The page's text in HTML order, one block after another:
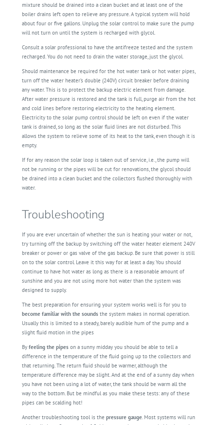
mixture should be drained into a clean bucket and at least one of the
boiler drains left open to relieve any pressure. A typical system will hold
about four or five gallons. Unplug the solar control to make sure the pump
will not turn on until the system is recharged with glycol.
Consult a solar professional to have the antifreeze tested and the system
recharged. You do not need to drain the water storage, just the glycol.
Should maintenance be required for the hot water tank or hot water pipes,
turn off the water heater’s double (240V) circuit breaker before draining
any water. This is to protect the backup electric element from damage.
After water pressure is restored and the tank is full, purge air from the hot
and cold lines before restoring electricity to the heating element.
Electricity to the solar pump control should be left on even if the water
tank is drained, so long as the solar fluid lines are not disturbed. This
allows the system to relieve some of its heat to the tank, even though it is
empty.
If for any reason the solar loop is taken out of service, i.e., the pump will
not be running or the pipes will be cut for renovations, the glycol should
be drained into a clean bucket and the collectors flushed thoroughly with
water.
Troubleshooting
If you are ever uncertain of whether the sun is heating your water or not,
try turning off the backup by switching off the water heater element 240V
breaker or power or gas valve of the gas backup. Be sure that power is still
on to the solar control. Leave it this way for at least a day. You should
continue to have hot water as long as there is a reasonable amount of
sunshine and you are not using more hot water than the system was
designed to supply.
The best preparation for ensuring your system works well is for you to
become familiar with the sounds the system makes in normal operation.
Usually this is limited to a steady, barely audible hum of the pump and a
slight fluid motion in the pipes
By feeling the pipes on a sunny midday you should be able to tell a
difference in the temperature of the fluid going up to the collectors and
that returning. The return fluid should be warmer, although the
temperature difference may be slight. And at the end of a sunny day when
you have not been using a lot of water, the tank should be warm all the
way to the bottom. But be mindful as you make these tests: any of these
pipes can be scalding hot!
Another troubleshooting tool is the pressure gauge. Most systems will run